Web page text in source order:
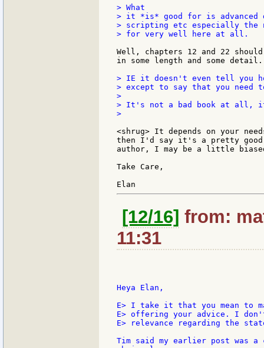
> What
> it *is* good for is advanced
> scripting etc especially the
> for very well here at all.
Well, chapters 12 and 22
in some length and some detail.
> IE it doesn't even tell you
> except to say that you
>
> It's not a bad book at all,
>
<shrug> It depends on your
then I'd say it's a pretty
author, I may be a little
Take Care,
[12/16] from:
11:31
Heya Elan,
E> I take it that you mean to
E> offering your advice. I
E> relevance regarding the
Tim said my earlier post was